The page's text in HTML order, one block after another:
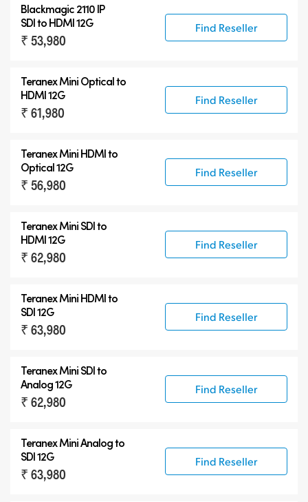
Teranex Mini
Teranex Mini Optical Fiber
Blackmagic 2110 IP
SDI to HDMI 12G
₹ 53,980
Find Reseller
Teranex Mini Optical to
HDMI 12G
₹ 61,980
Find Reseller
Teranex Mini HDMI to
Optical 12G
₹ 56,980
Find Reseller
Teranex Mini SDI to
HDMI 12G
₹ 62,980
Find Reseller
Teranex Mini HDMI to
SDI 12G
₹ 63,980
Find Reseller
Teranex Mini SDI to
Analog 12G
₹ 62,980
Find Reseller
Teranex Mini Analog to
SDI 12G
₹ 63,980
Find Reseller